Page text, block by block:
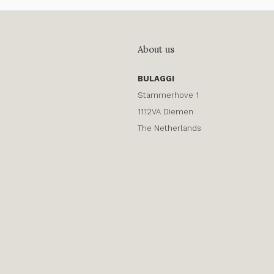
About us
BULAGGI
Stammerhove 1
1112VA Diemen
The Netherlands